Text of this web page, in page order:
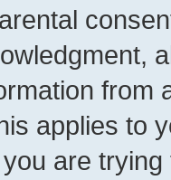
from
applies to
are